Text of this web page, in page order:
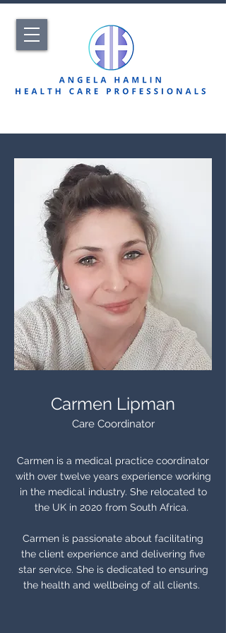
Carmen Lipman
Care Coordinator
Carmen is a medical practice coordinator
with over twelve years experience working
in the medical industry. She relocated to
the UK in 2020 from South Africa.
Carmen is passionate about facilitating
the client experience and delivering five
star service. She is dedicated to ensuring
the health and wellbeing of all clients.